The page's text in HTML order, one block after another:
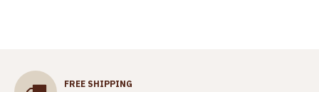
FREE SHIPPING